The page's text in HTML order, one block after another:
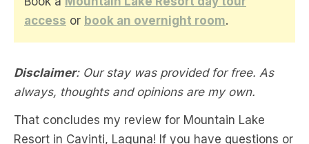
access or book an overnight room.
Disclaimer: Our stay was provided for free. As
always, thoughts and opinions are my own.
That concludes my review for Mountain Lake
Resort in Cavinti, Laguna! If you have questions or